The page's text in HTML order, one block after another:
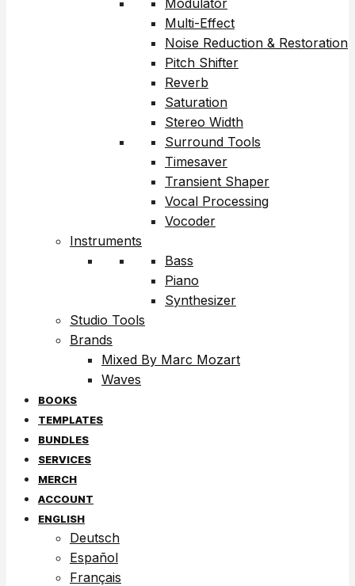
Modulator
Multi-Effect
Noise Reduction & Restoration
Pitch Shifter
Reverb
Saturation
Stereo Width
Surround Tools
Timesaver
Transient Shaper
Vocal Processing
Vocoder
Instruments
Bass
Piano
Synthesizer
Studio Tools
Brands
Mixed By Marc Mozart
Waves
BOOKS
TEMPLATES
BUNDLES
SERVICES
MERCH
ACCOUNT
ENGLISH
Deutsch
Español
Français